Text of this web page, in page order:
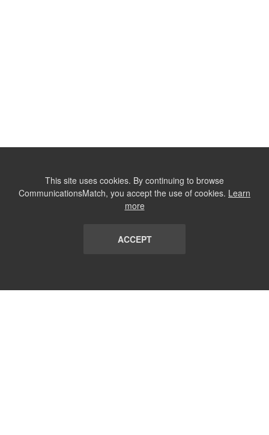
This site uses cookies. By continuing to browse
CommunicationsMatch, you accept the use of cookies. Learn
more
ACCEPT